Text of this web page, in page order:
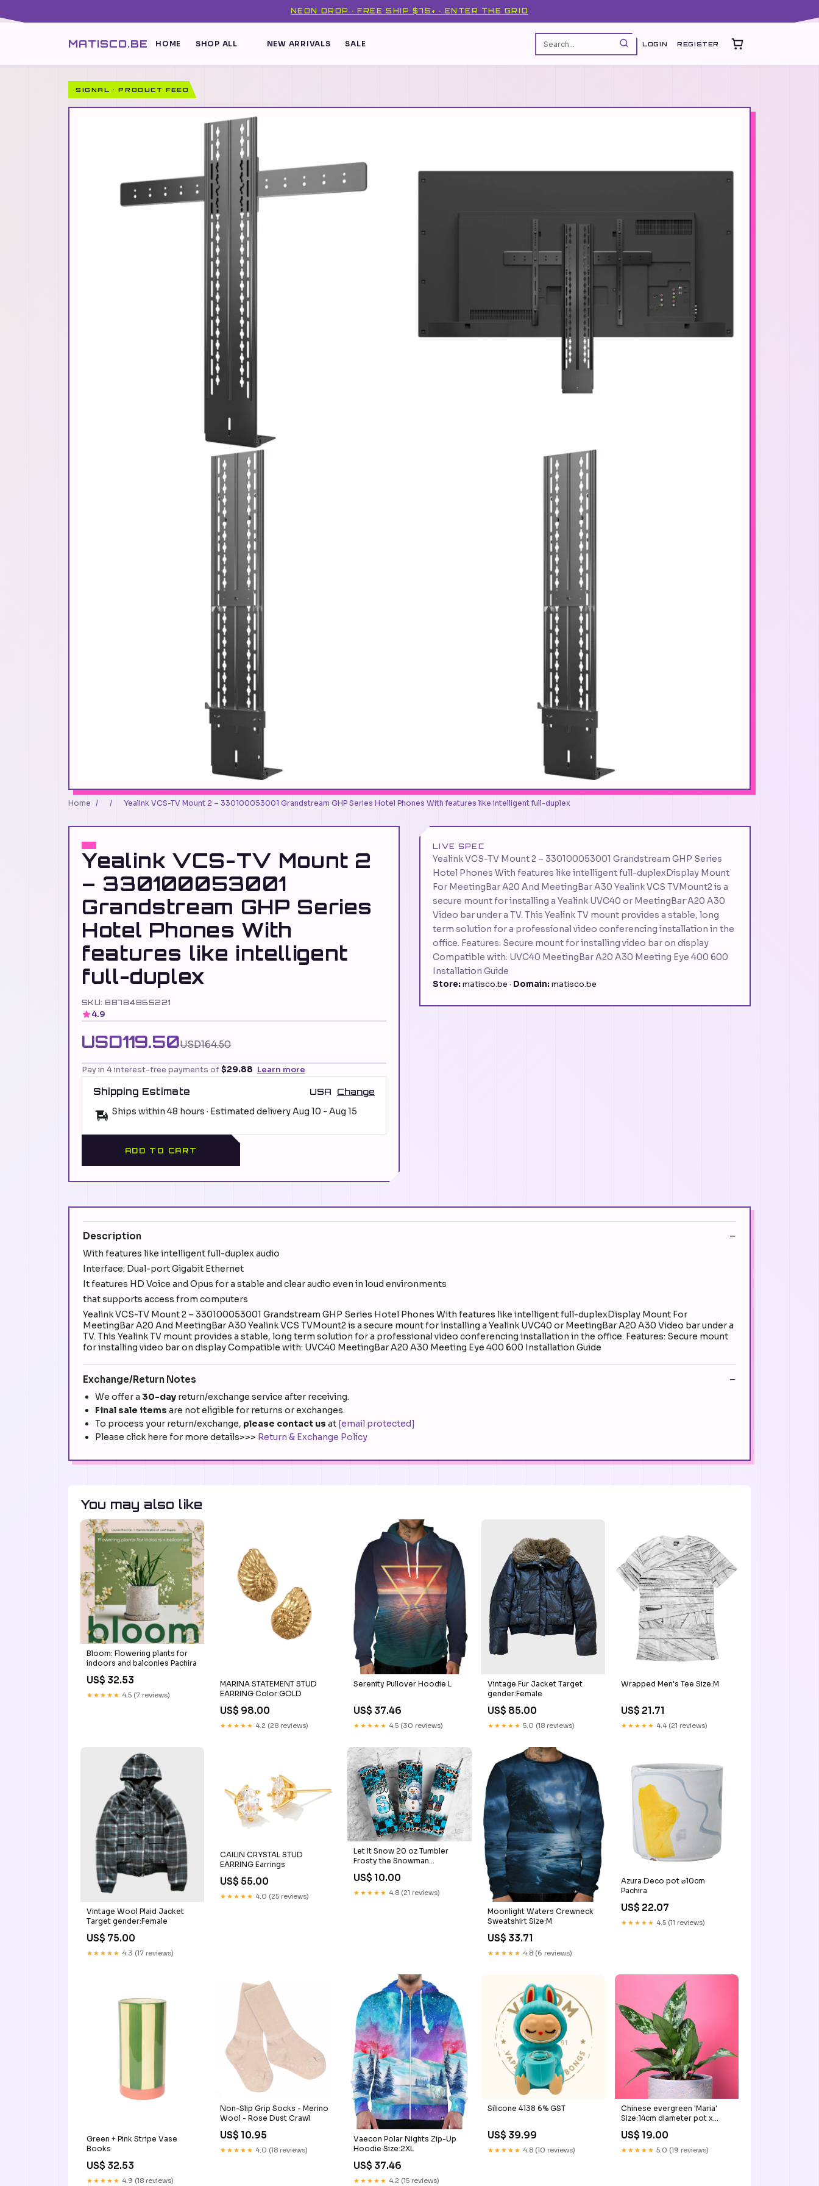
NEON DROP · FREE SHIP $75+ · ENTER THE GRID
MATISCO.BE HOME SHOP ALL NEW ARRIVALS SALE LOGIN REGISTER
SIGNAL · PRODUCT FEED
Home / / Yealink VCS-TV Mount 2 – 330100053001 Grandstream GHP Series Hotel Phones With features like intelligent full-duplex
Yealink VCS-TV Mount 2
– 330100053001
Grandstream GHP Series
Hotel Phones With
features like intelligent
full-duplex
SKU: 88784865221
4.9
USD119.50USD164.50
Pay in 4 interest-free payments of$29.88 Learn more
Shipping Estimate USA Change
Ships within 48 hours · Estimated deliveryAug 10 - Aug 15
ADD TO CART
LIVE SPEC
Yealink VCS-TV Mount 2 – 330100053001 Grandstream GHP Series
Hotel Phones With features like intelligent full-duplexDisplay Mount
For MeetingBar A20 And MeetingBar A30 Yealink VCS TVMount2 is a
secure mount for installing a Yealink UVC40 or MeetingBar A20 A30
Video bar under a TV. This Yealink TV mount provides a stable, long
term solution for a professional video conferencing installation in the
office. Features: Secure mount for installing video bar on display
Compatible with: UVC40 MeetingBar A20 A30 Meeting Eye 400 600
Installation Guide
Store: matisco.be · Domain: matisco.be
Description
With features like intelligent full-duplex audio
Interface: Dual-port Gigabit Ethernet
It features HD Voice and Opus for a stable and clear audio even in loud environments
that supports access from computers
Yealink VCS-TV Mount 2 – 330100053001 Grandstream GHP Series Hotel Phones With features like intelligent full-duplexDisplay Mount For
MeetingBar A20 And MeetingBar A30 Yealink VCS TVMount2 is a secure mount for installing a Yealink UVC40 or MeetingBar A20 A30 Video bar under a
TV. This Yealink TV mount provides a stable, long term solution for a professional video conferencing installation in the office. Features: Secure mount
for installing video bar on display Compatible with: UVC40 MeetingBar A20 A30 Meeting Eye 400 600 Installation Guide
Exchange/Return Notes
We offer a 30-day return/exchange service after receiving.
Final sale items are not eligible for returns or exchanges.
To process your return/exchange, please contact us at [email protected]
Please click here for more details>>> Return & Exchange Policy
You may also like
Bloom: Flowering plants for
indoors and balconies Pachira
US$ 32.53
★★★★★ 4.5 (7 reviews)
MARINA STATEMENT STUD
EARRING Color:GOLD
US$ 98.00
★★★★★ 4.2 (28 reviews)
Serenity Pullover Hoodie L
US$ 37.46
★★★★★ 4.5 (30 reviews)
Vintage Fur Jacket Target
gender:Female
US$ 85.00
★★★★★ 5.0 (18 reviews)
Wrapped Men's Tee Size:M
US$ 21.71
★★★★★ 4.4 (21 reviews)
Vintage Wool Plaid Jacket
Target gender:Female
US$ 75.00
★★★★★ 4.3 (17 reviews)
CAILIN CRYSTAL STUD
EARRING Earrings
US$ 55.00
★★★★★ 4.0 (25 reviews)
Let It Snow 20 oz Tumbler
Frosty the Snowman
Halloween
US$ 10.00
★★★★★ 4.8 (21 reviews)
Moonlight Waters Crewneck
Sweatshirt Size:M
US$ 33.71
★★★★★ 4.8 (6 reviews)
Azura Deco pot ⌀10cm
Pachira
US$ 22.07
★★★★★ 4.5 (11 reviews)
Green + Pink Stripe Vase
Books
US$ 32.53
★★★★★ 4.9 (18 reviews)
Non-Slip Grip Socks - Merino
Wool - Rose Dust Crawl
US$ 10.95
★★★★★ 4.0 (18 reviews)
Vaecon Polar Nights Zip-Up
Hoodie Size:2XL
US$ 37.46
★★★★★ 4.2 (15 reviews)
Silicone 4138 6% GST
US$ 39.99
★★★★★ 4.8 (10 reviews)
Chinese evergreen 'Maria'
Size:14cm diameter pot x
US$ 19.00
★★★★★ 5.0 (19 reviews)